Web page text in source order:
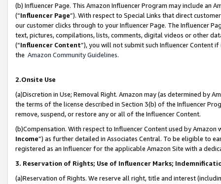
(b) Influencer Page. This Amazon Influencer Program may include an
(“Influencer Page”). With respect to Special Links that direct
our customer clicks through to your Influencer Page. The Influencer
text, pictures, compilations, lists, comments, digital videos or other
(“Influencer Content”), you will not submit such Influencer Content
the Amazon Community Guidelines.
2.Onsite Use
(a)Discretion in Use; Removal Right. Amazon may (as determined by
the terms of the license described in Section 3(b) of the Influencer
remove, suspend, or restore any or all of the Influencer Content.
(b)Compensation. With respect to Influencer Content used by
Income”) as further detailed in Associates Central. To be eligible to
registered as an Influencer for the applicable Amazon Site with a
3. Reservation of Rights; Use of Influencer Marks;
(a)Reservation of Rights. We reserve all right, title and interest